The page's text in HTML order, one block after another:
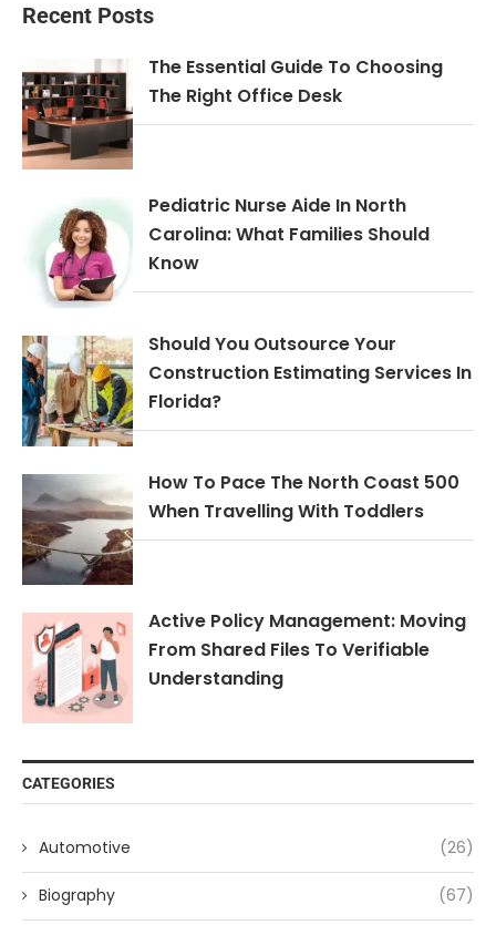
Recent Posts
The Essential Guide To Choosing
The Right Office Desk
Pediatric Nurse Aide In North
Carolina: What Families Should
Know
Should You Outsource Your
Construction Estimating Services In
Florida?
How To Pace The North Coast 500
When Travelling With Toddlers
Active Policy Management: Moving
From Shared Files To Verifiable
Understanding
CATEGORIES
Automotive (26)
Biography (67)